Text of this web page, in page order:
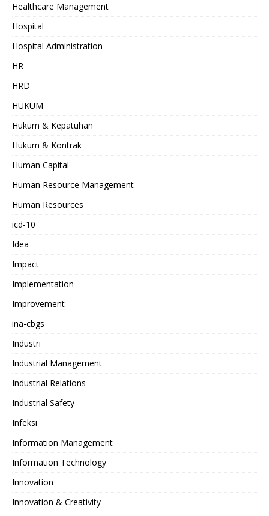
Healthcare Management
Hospital
Hospital Administration
HR
HRD
HUKUM
Hukum & Kepatuhan
Hukum & Kontrak
Human Capital
Human Resource Management
Human Resources
icd-10
Idea
Impact
Implementation
Improvement
ina-cbgs
Industri
Industrial Management
Industrial Relations
Industrial Safety
Infeksi
Information Management
Information Technology
Innovation
Innovation & Creativity